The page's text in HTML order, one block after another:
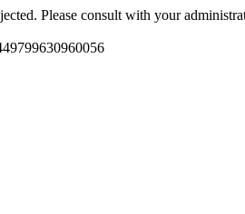
Please consult with your